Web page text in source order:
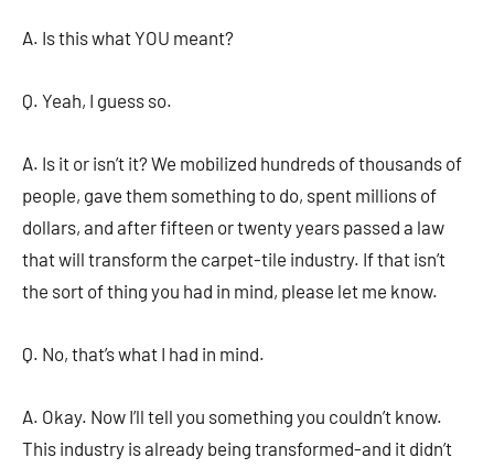
A. Is this what YOU meant?
Q. Yeah, I guess so.
A. Is it or isn’t it? We mobilized hundreds of thousands of
people, gave them something to do, spent millions of
dollars, and after fifteen or twenty years passed a law
that will transform the carpet-tile industry. If that isn’t
the sort of thing you had in mind, please let me know.
Q. No, that’s what I had in mind.
A. Okay. Now I’ll tell you something you couldn’t know.
This industry is already being transformed-and it didn’t